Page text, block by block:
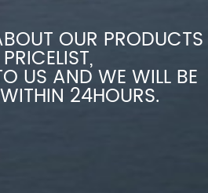
OUR PRODUCTS
US AND WE WILL BE
24HOURS.